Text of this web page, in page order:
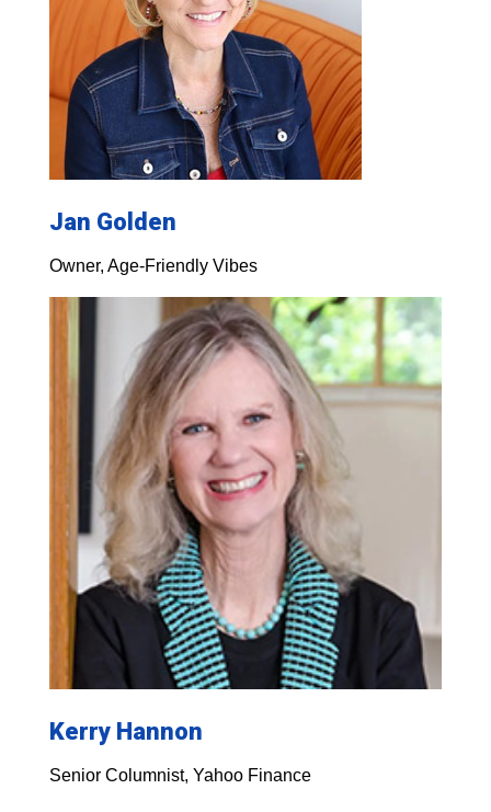
Jan Golden
Owner, Age-Friendly Vibes
Kerry Hannon
Senior Columnist, Yahoo Finance